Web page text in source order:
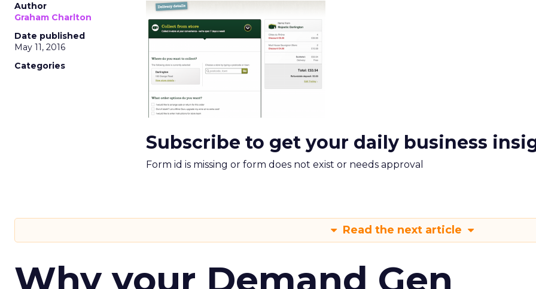
Author
Graham Charlton
Date published
May 11, 2016
Categories
Subscribe to get your daily business
Form id is missing or form does not exist or needs approval
Read the next article
Why your Demand Gen